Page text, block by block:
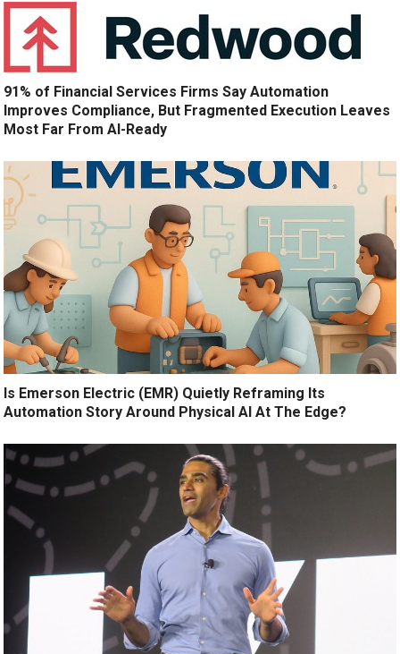
91% of Financial Services Firms Say Automation
Improves Compliance, But Fragmented Execution Leaves
Most Far From AI-Ready
Is Emerson Electric (EMR) Quietly Reframing Its
Automation Story Around Physical AI At The Edge?